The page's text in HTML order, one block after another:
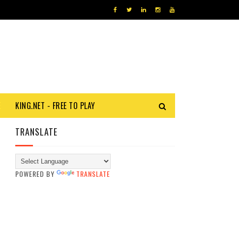
KING.NET - FREE TO PLAY
TRANSLATE
POWERED BY TRANSLATE